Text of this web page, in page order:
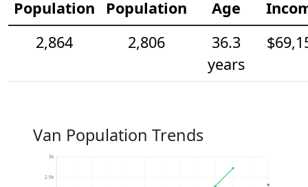
Population
Population
Age
2,864
2,806
36.3
years
Van Population Trends
2.9k
3k